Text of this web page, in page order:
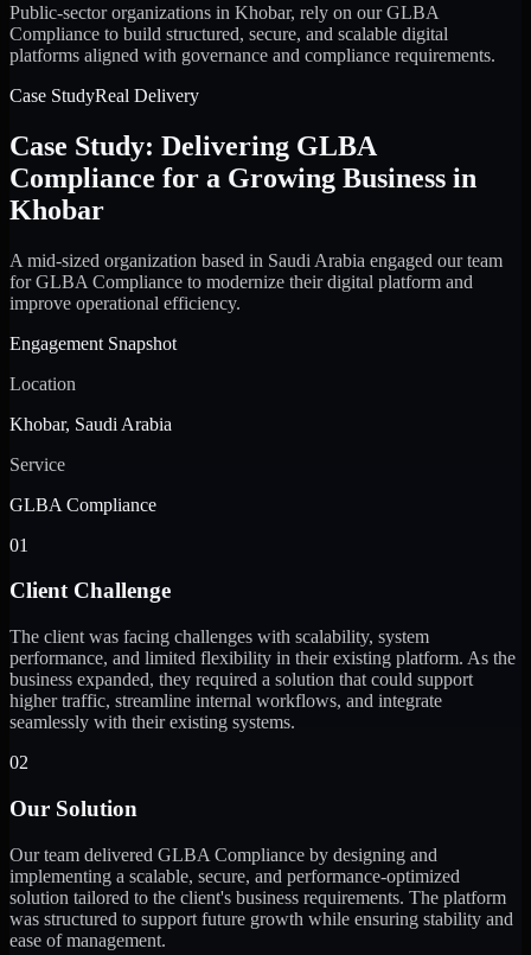
Public-sector organizations in Khobar, rely on our GLBA
Compliance to build structured, secure, and scalable digital
platforms aligned with governance and compliance requirements.
Case StudyReal Delivery
Case Study: Delivering GLBA
Compliance for a Growing Business in
Khobar
A mid-sized organization based in Saudi Arabia engaged our team
for GLBA Compliance to modernize their digital platform and
improve operational efficiency.
Engagement Snapshot
Location
Khobar, Saudi Arabia
Service
GLBA Compliance
01
Client Challenge
The client was facing challenges with scalability, system
performance, and limited flexibility in their existing platform. As the
business expanded, they required a solution that could support
higher traffic, streamline internal workflows, and integrate
seamlessly with their existing systems.
02
Our Solution
Our team delivered GLBA Compliance by designing and
implementing a scalable, secure, and performance-optimized
solution tailored to the client's business requirements. The platform
was structured to support future growth while ensuring stability and
ease of management.